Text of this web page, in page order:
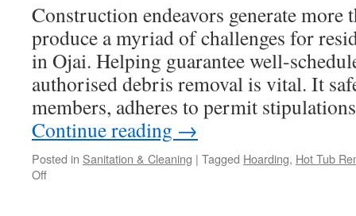
Operating
Environments
Construction endeavors generate more
produce a myriad of challenges for
in Ojai. Helping guarantee well-
authorised debris removal is vital. It
members, adheres to permit
Continue reading →
Posted in Sanitation & Cleaning | Tagged Hoarding, Hot Tub
Offon